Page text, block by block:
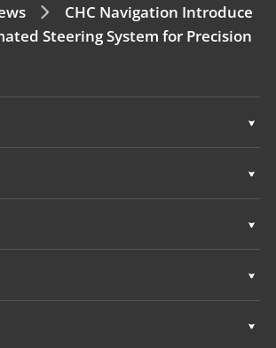
CHC Navigation Introduce
Steering System for Precision